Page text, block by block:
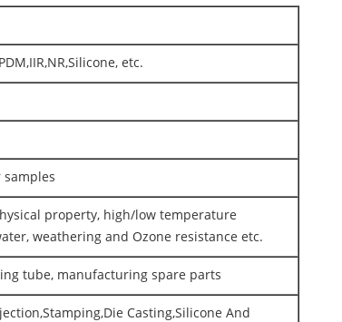
etc.
property, high/low temperature
weathering and Ozone resistance etc.
tube, manufacturing spare parts
Casting,Silicone And